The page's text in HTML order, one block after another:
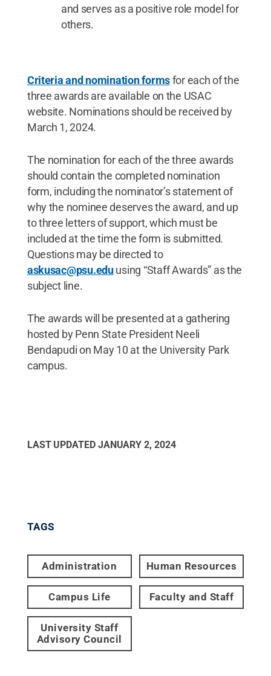
and serves as a positive role model for
others.
Criteria and nomination formsfor each of the
three awards are available on the USAC
website. Nominations should be received by
March 1, 2024.
The nomination for each of the three awards
should contain the completed nomination
form, including the nominator’s statement of
why the nominee deserves the award, and up
to three letters of support, which must be
included at the time the form is submitted.
Questions may be directed to
askusac@psu.eduusing “Staff Awards” as the
subject line.
The awards will be presented at a gathering
hosted by Penn State President Neeli
Bendapudi on May 10 at the University Park
campus.
LAST UPDATED JANUARY 2, 2024
TAGS
Administration Human Resources
Campus Life Faculty and Staff
University Staff
Advisory Council